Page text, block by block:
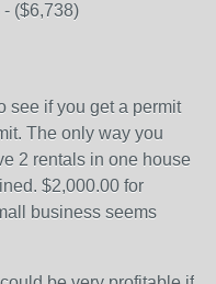
($6,738)
see if you get a permit
The only way you
2 rentals in one house
$2,000.00 for
business seems